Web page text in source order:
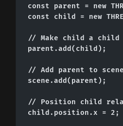
const parent = new
const child = new
// Make child a child
parent.add(child);
// Add parent to
scene.add(parent);
// Position child
child.position.x =